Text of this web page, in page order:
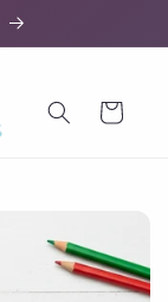
Cart